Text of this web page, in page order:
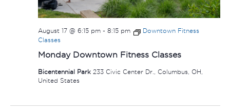
Monday Downtown Fitness Classes
August 17 @ 6:15 pm- 8:15 pm
Downtown Fitness
Classes
Bicentennial Park 233 Civic Center Dr., Columbus, OH,
United States